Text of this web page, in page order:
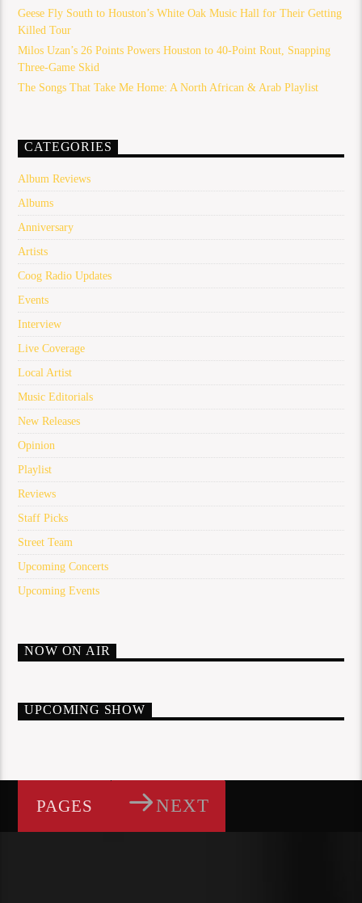
Geese Fly South to Houston’s White Oak Music Hall for Their Getting
Killed Tour
Milos Uzan’s 26 Points Powers Houston to 40-Point Rout, Snapping
Three-Game Skid
The Songs That Take Me Home: A North African & Arab Playlist
CATEGORIES
Album Reviews
Albums
Anniversary
Artists
Coog Radio Updates
Events
Interview
Live Coverage
Local Artist
Music Editorials
New Releases
Opinion
Playlist
Reviews
Staff Picks
Street Team
Upcoming Concerts
Upcoming Events
NOW ON AIR
UPCOMING SHOW
PAGES NEXT